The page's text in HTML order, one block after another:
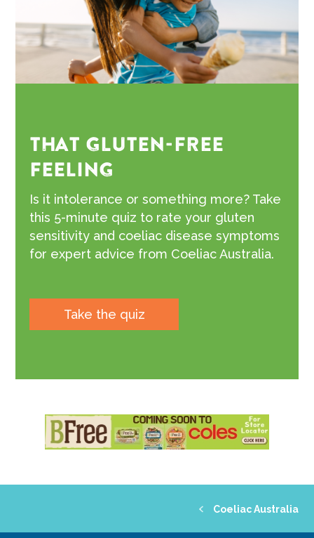
THAT GLUTEN-FREE
FEELING
Is it intolerance or something more? Take
this 5-minute quiz to rate your gluten
sensitivity and coeliac disease symptoms
for expert advice from Coeliac Australia.
Take the quiz
Coeliac Australia